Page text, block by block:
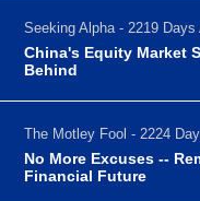
Seeking Alpha - 2219 Days
China's Equity Market
Behind
The Motley Fool - 2224
No More Excuses --
Financial Future